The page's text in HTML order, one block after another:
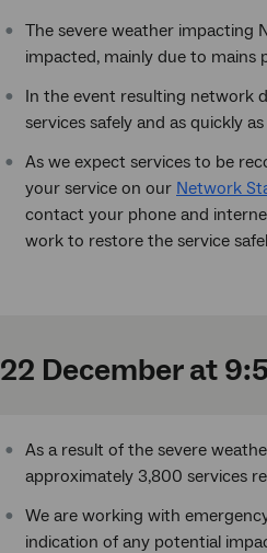
The severe weather impacting
impacted, mainly due to mains
In the event resulting network
services safely and as quickly
As we expect services to be
your service on our Network
contact your phone and
work to restore the service
22 December at
As a result of the severe
approximately 3,800 services
We are working with
indication of any potential